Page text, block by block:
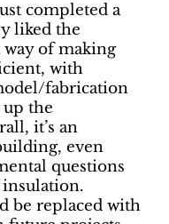
completed a
liked the
way of making
with
fabrication
the
it’s an
even
questions
be replaced with